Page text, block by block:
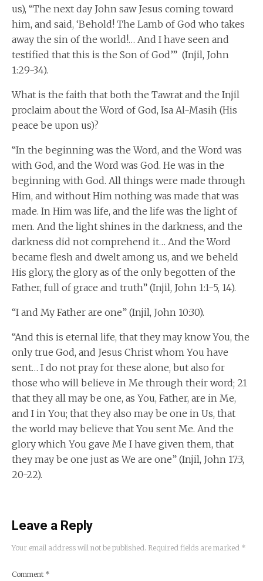
us), “The next day John saw Jesus coming toward
him, and said, ‘Behold! The Lamb of God who takes
away the sin of the world!… And I have seen and
testified that this is the Son of God’” (Injil, John
1:29-34).
What is the faith that both the Tawrat and the Injil
proclaim about the Word of God, Isa Al-Masih (His
peace be upon us)?
“In the beginning was the Word, and the Word was
with God, and the Word was God. He was in the
beginning with God. All things were made through
Him, and without Him nothing was made that was
made. In Him was life, and the life was the light of
men. And the light shines in the darkness, and the
darkness did not comprehend it… And the Word
became flesh and dwelt among us, and we beheld
His glory, the glory as of the only begotten of the
Father, full of grace and truth” (Injil, John 1:1-5, 14).
“I and My Father are one” (Injil, John 10:30).
“And this is eternal life, that they may know You, the
only true God, and Jesus Christ whom You have
sent… I do not pray for these alone, but also for
those who will believe in Me through their word; 21
that they all may be one, as You, Father, are in Me,
and I in You; that they also may be one in Us, that
the world may believe that You sent Me. And the
glory which You gave Me I have given them, that
they may be one just as We are one” (Injil, John 17:3,
20-22).
Leave a Reply
Your email address will not be published. Required fields are marked *
Comment *